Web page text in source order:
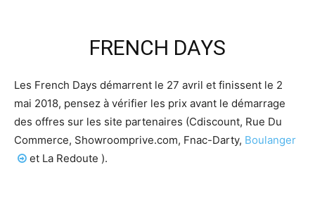
FRENCH DAYS
Les French Days démarrent le 27 avril et finissent le 2
mai 2018, pensez à vérifier les prix avant le démarrage
des offres sur les site partenaires (Cdiscount, Rue Du
Commerce, Showroomprive.com, Fnac-Darty, Boulanger
et La Redoute ).